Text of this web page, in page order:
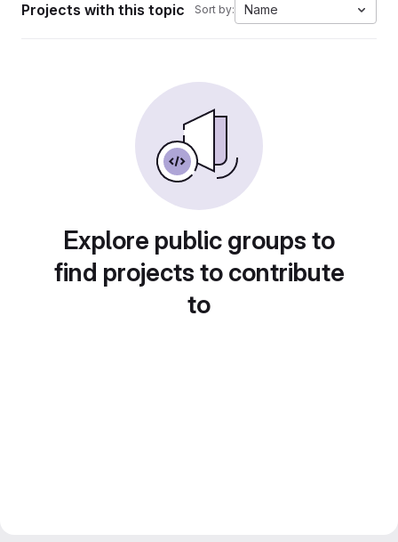
Projects with this topic Sort by: Name
Explore public groups to
find projects to contribute
to